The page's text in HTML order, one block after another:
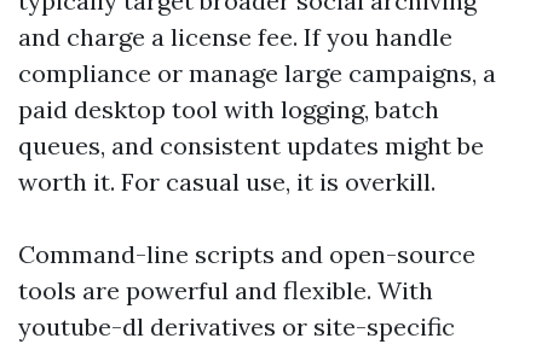
and charge a license fee. If you handle
compliance or manage large campaigns, a
paid desktop tool with logging, batch
queues, and consistent updates might be
worth it. For casual use, it is overkill.
Command-line scripts and open-source
tools are powerful and flexible. With
youtube-dl derivatives or site-specific